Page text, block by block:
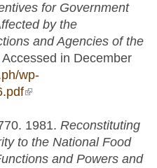
for Government
by the
and Agencies of the
in December
wp-
(link is external)
1981. Reconstituting
to the National Food
and Powers and